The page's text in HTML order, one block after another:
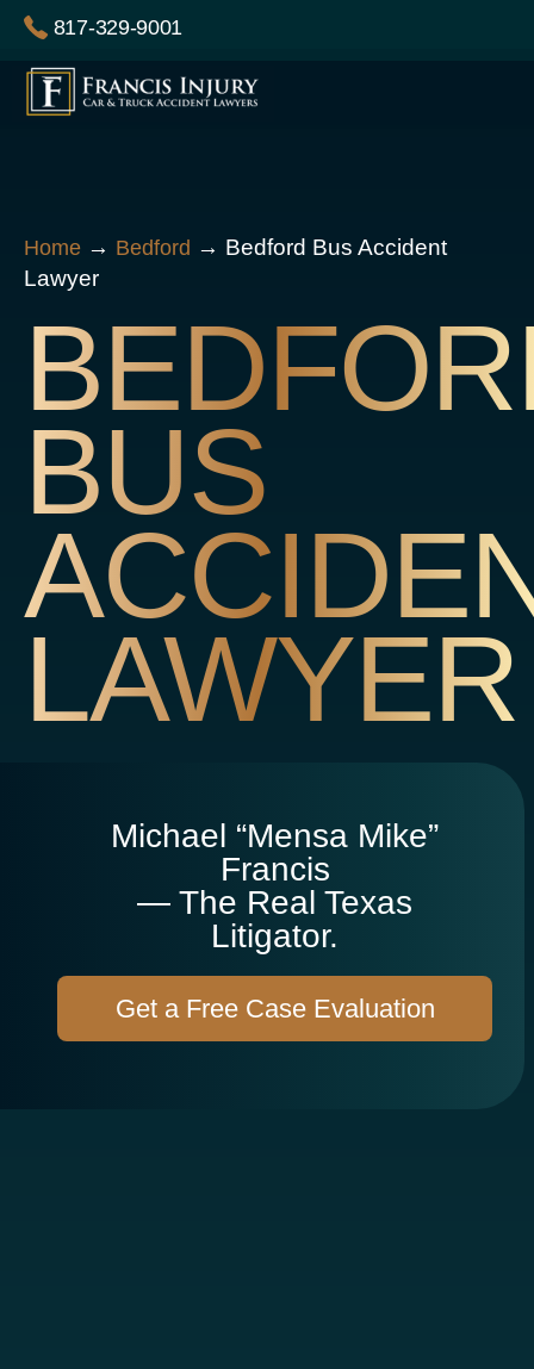
Skip
content
817-329-9001
Home → Bedford → Bedford Bus Accident
Lawyer
BUS
LAWYER
Michael “Mensa Mike”
Francis
— The Real Texas
Litigator.
Get a Free Case Evaluation